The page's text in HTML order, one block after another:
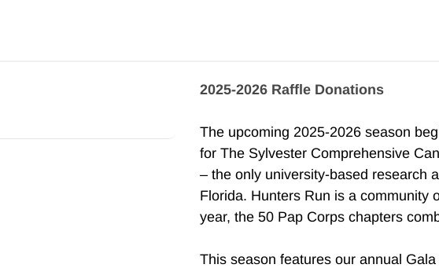
2025-2026 Raffle Donations
The upcoming 2025-2026 season
for The Sylvester Comprehensive
– the only university-based research
Florida. Hunters Run is a community
year, the 50 Pap Corps chapters
This season features our annual